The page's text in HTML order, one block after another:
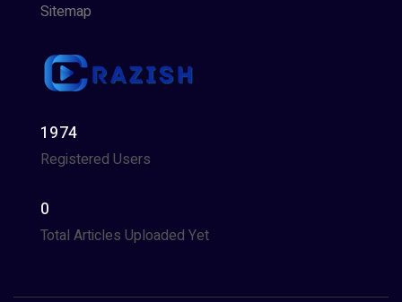
Sitemap
1974
Registered Users
0
Total Articles Uploaded Yet